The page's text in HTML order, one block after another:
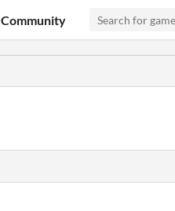
Community